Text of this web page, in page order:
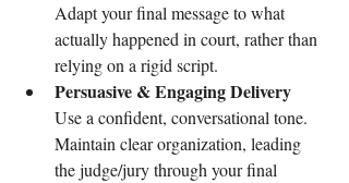
Adapt your final message to what
actually happened in court, rather than
relying on a rigid script.
Persuasive & Engaging Delivery
Use a confident, conversational tone.
Maintain clear organization, leading
the judge/jury through your final